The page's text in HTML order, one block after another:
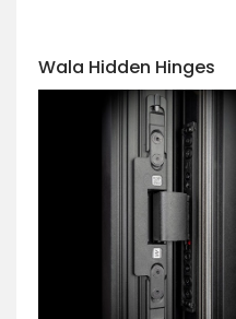
Wala Hidden Hinges